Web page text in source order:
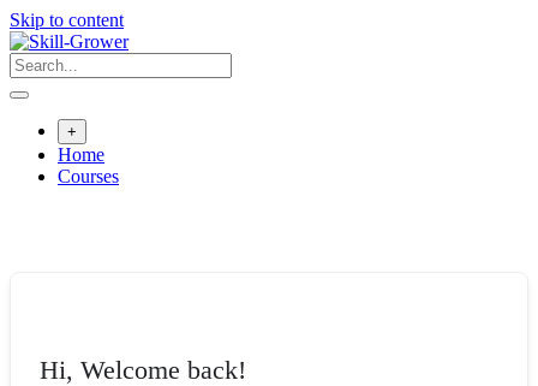
Skip to content
+
Home
Courses
Hi, Welcome back!